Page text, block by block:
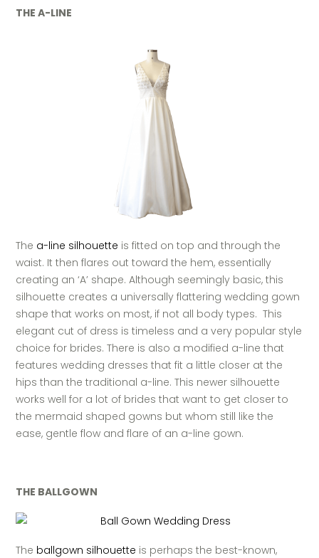
THE A-LINE
The a-line silhouette is fitted on top and through the
waist. It then flares out toward the hem, essentially
creating an ‘A’ shape. Although seemingly basic, this
silhouette creates a universally flattering wedding gown
shape that works on most, if not all body types. This
elegant cut of dress is timeless and a very popular style
choice for brides. There is also a modified a-line that
features wedding dresses that fit a little closer at the
hips than the traditional a-line. This newer silhouette
works well for a lot of brides that want to get closer to
the mermaid shaped gowns but whom still like the
ease, gentle flow and flare of an a-line gown.
THE BALLGOWN
The ballgown silhouette is perhaps the best-known,